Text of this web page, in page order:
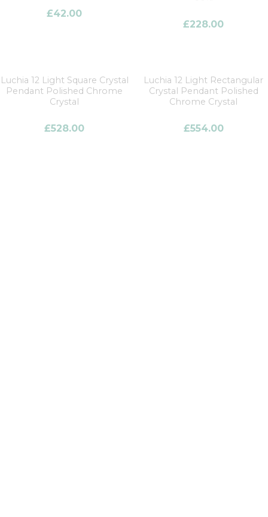
£42.00
£228.00
Luchia 12 Light Square Crystal
Pendant Polished Chrome
Crystal
£528.00
Luchia 12 Light Rectangular
Crystal Pendant Polished
Chrome Crystal
£554.00